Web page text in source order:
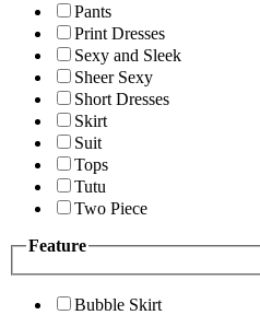
Pants
Print Dresses
Sexy and Sleek
Sheer Sexy
Short Dresses
Skirt
Suit
Tops
Tutu
Two Piece
Feature
Bubble Skirt